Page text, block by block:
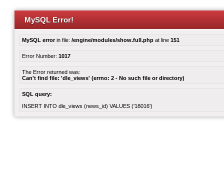
MySQL Error!
MySQL errorin file: /engine/modules/show.full.php at line 151
Error Number: 1017
The Error returned was:
Can't find file: 'dle_views' (errno: 2 - No such file or directory)
SQL query:
INSERT INTO dle_views (news_id) VALUES ('18016')